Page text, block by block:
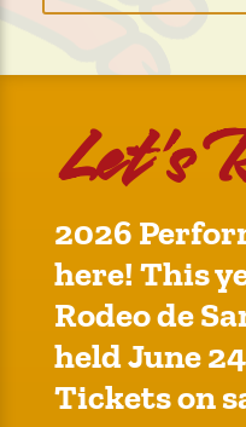
Let’s
2026
here! This
Rodeo de
held June
Tickets on